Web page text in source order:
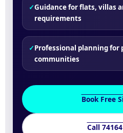
✓Guidance for flats, villas
requirements
✓Professional planning
communities
Book Free
Call